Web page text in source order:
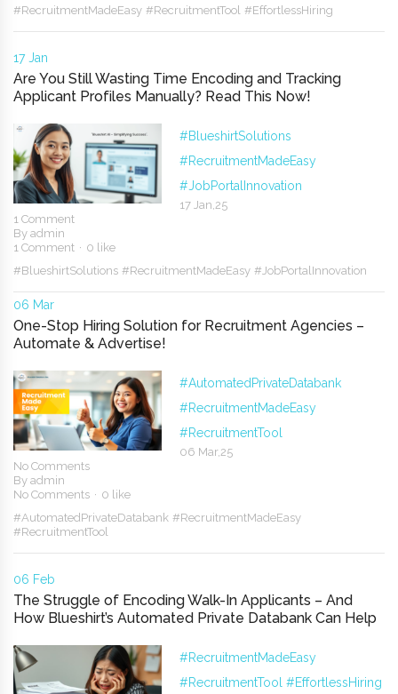
#RecruitmentMadeEasy #RecruitmentTool #EffortlessHiring
17 Jan
Are You Still Wasting Time Encoding and Tracking
Applicant Profiles Manually? Read This Now!
#BlueshirtSolutions
#RecruitmentMadeEasy
#JobPortalInnovation
17 Jan,25
1 Comment
By admin
1 Comment
0 like
#BlueshirtSolutions #RecruitmentMadeEasy #JobPortalInnovation
06 Mar
One-Stop Hiring Solution for Recruitment Agencies –
Automate & Advertise!
#AutomatedPrivateDatabank
#RecruitmentMadeEasy
#RecruitmentTool
06 Mar,25
No Comments
By admin
No Comments
0 like
#AutomatedPrivateDatabank #RecruitmentMadeEasy
#RecruitmentTool
06 Feb
The Struggle of Encoding Walk-In Applicants – And
How Blueshirt’s Automated Private Databank Can Help
#RecruitmentMadeEasy
#RecruitmentTool#EffortlessHiring